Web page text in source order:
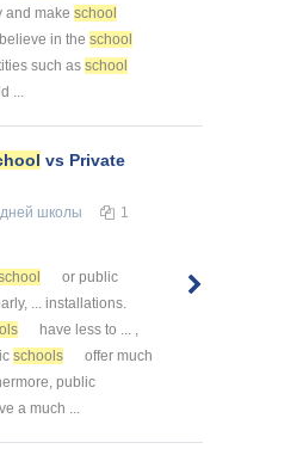
and make school
in the school
such as school
...
vs Private
школы 1
or public
... installations.
have less to ... ,
schools
offer much
public
a much ...